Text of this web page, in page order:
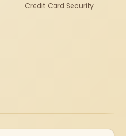
Credit Card Security